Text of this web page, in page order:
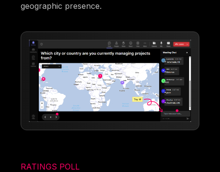
geographic presence.
RATINGS POLL